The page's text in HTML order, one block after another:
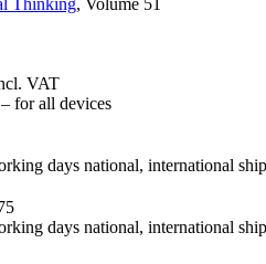
Thinking, Volume 51
VAT
for all devices
days national, international
days national, international